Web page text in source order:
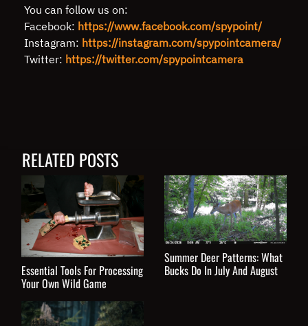
You can follow us on:
Facebook: https://www.facebook.com/spypoint/
Instagram: https://instagram.com/spypointcamera/
Twitter: https://twitter.com/spypointcamera
RELATED POSTS
Essential Tools For Processing
Your Own Wild Game
Summer Deer Patterns: What
Bucks Do In July And August